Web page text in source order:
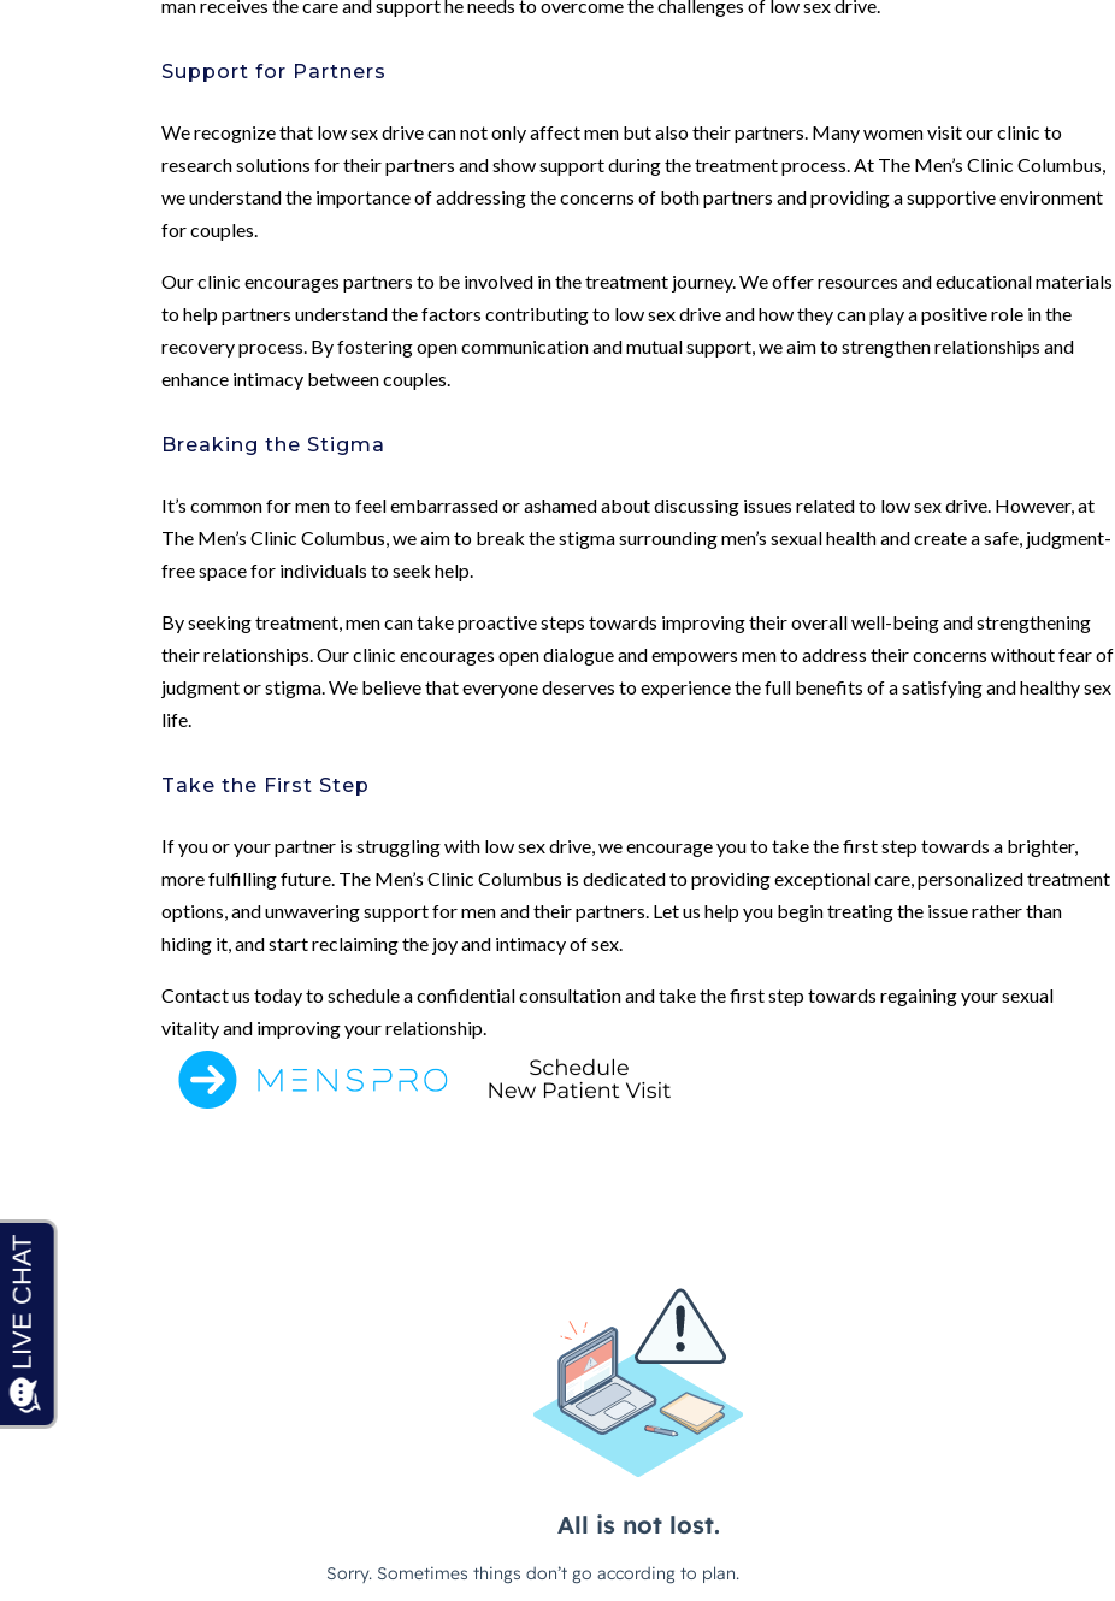
man receives the care and support he needs to overcome the challenges of low sex drive.
Support for Partners
We recognize that low sex drive can not only affect men but also their partners. Many women visit our clinic to
research solutions for their partners and show support during the treatment process. At The Men’s Clinic Columbus,
we understand the importance of addressing the concerns of both partners and providing a supportive environment
for couples.
Our clinic encourages partners to be involved in the treatment journey. We offer resources and educational materials
to help partners understand the factors contributing to low sex drive and how they can play a positive role in the
recovery process. By fostering open communication and mutual support, we aim to strengthen relationships and
enhance intimacy between couples.
Breaking the Stigma
It’s common for men to feel embarrassed or ashamed about discussing issues related to low sex drive. However, at
The Men’s Clinic Columbus, we aim to break the stigma surrounding men’s sexual health and create a safe, judgment-
free space for individuals to seek help.
By seeking treatment, men can take proactive steps towards improving their overall well-being and strengthening
their relationships. Our clinic encourages open dialogue and empowers men to address their concerns without fear of
judgment or stigma. We believe that everyone deserves to experience the full benefits of a satisfying and healthy sex
life.
Take the First Step
If you or your partner is struggling with low sex drive, we encourage you to take the first step towards a brighter,
more fulfilling future. The Men’s Clinic Columbus is dedicated to providing exceptional care, personalized treatment
options, and unwavering support for men and their partners. Let us help you begin treating the issue rather than
hiding it, and start reclaiming the joy and intimacy of sex.
Contact us today to schedule a confidential consultation and take the first step towards regaining your sexual
vitality and improving your relationship.